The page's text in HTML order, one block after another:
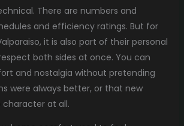
There are numbers and
and efficiency ratings. But for
it is also part of their personal
both sides at once. You can
and nostalgia without pretending
were always better, or that new
character at all.